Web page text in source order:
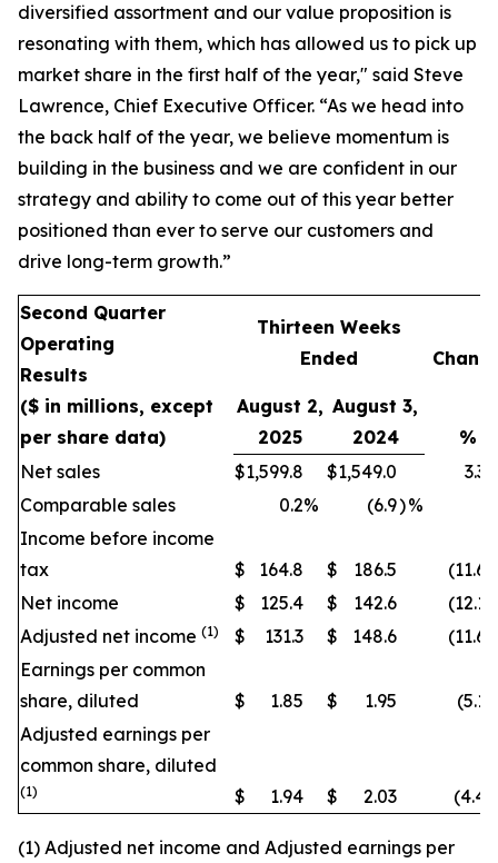
diversified assortment and our value proposition is
resonating with them, which has allowed us to pick up
market share in the first half of the year," said Steve
Lawrence, Chief Executive Officer. “As we head into
the back half of the year, we believe momentum is
building in the business and we are confident in our
strategy and ability to come out of this year better
positioned than ever to serve our customers and
drive long-term growth.”
Second Quarter
Operating
Results
($ in millions, except
per share data)
Thirteen Weeks
Ended
August 2,
2025
August 3,
2024
%
Net sales
$1,599.8 $1,549.0 3.3
Comparable sales
0.2% (6.9)%
Income before income
tax
$ 164.8 $ 186.5 (11.6
Net income
$ 125.4 $ 142.6 (12.1
Adjusted net income (1) $ 131.3 $ 148.6 (11.6
Earnings per common
share, diluted
$ 1.85 $ 1.95 (5.1
Adjusted earnings per
common share, diluted
(1) $ 1.94 $ 2.03 (4.4
(1) Adjusted net income and Adjusted earnings per